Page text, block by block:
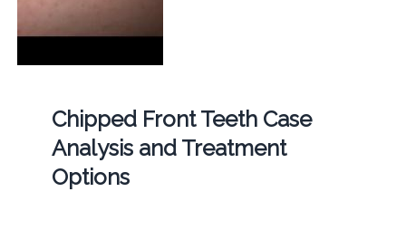
Chipped Front Teeth Case
Analysis and Treatment
Options